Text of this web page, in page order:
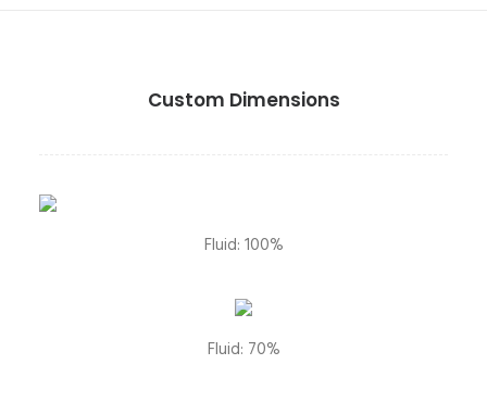
Custom Dimensions
Fluid: 100%
Fluid: 70%